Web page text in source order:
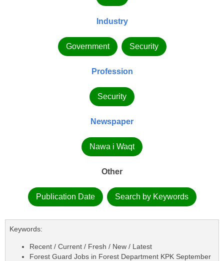
Industry
Government Security
Profession
Security
Newspaper
Nawa i Waqt
Other
Publication Date Search by Keywords
Keywords:
Recent / Current / Fresh / New / Latest
Forest Guard Jobs in Forest Department KPK September